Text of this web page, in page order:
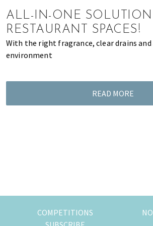
of
expat
living
in
Singapore.
ALL-IN-ONE SOLUTION
RESTAURANT SPACES!
With the right fragrance, clear drains
environment
READ MORE
COMPETITIONS